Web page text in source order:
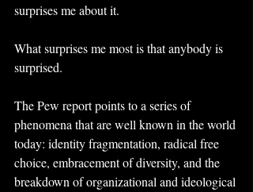
surprises me about it.
What surprises me most is that anybody is
surprised.
The Pew report points to a series of
phenomena that are well known in the world
today: identity fragmentation, radical free
choice, embracement of diversity, and the
breakdown of organizational and ideological